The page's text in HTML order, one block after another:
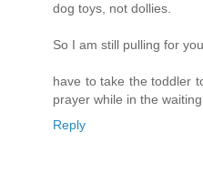
dog toys, not dollies.
So I am still pulling for
have to take the toddler
prayer while in the
Reply